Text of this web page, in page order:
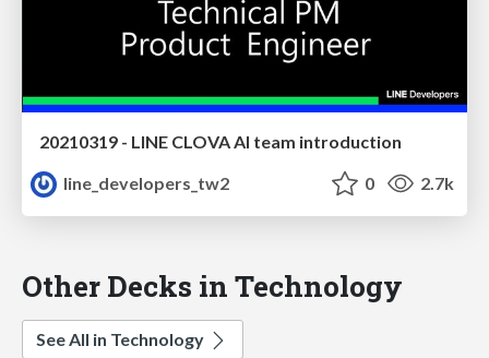
20210319 - LINE CLOVA AI team introduction
line_developers_tw2
0 2.7k
Other Decks in Technology
See All in Technology